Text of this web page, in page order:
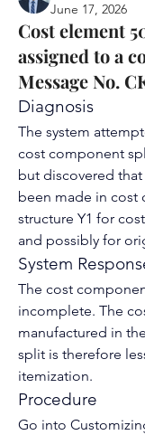
June 17, 2026
Cost element
assigned to a
Message No.
Diagnosis
cost component
but discovered
been made in cost
structure Y1 for
and possibly for
System
The cost
incomplete. The
manufactured in
itemization.
Procedure
Go into